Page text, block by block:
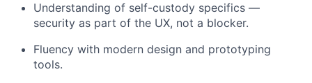
Understanding of self-custody specifics —
security as part of the UX, not a blocker.
Fluency with modern design and prototyping
tools.